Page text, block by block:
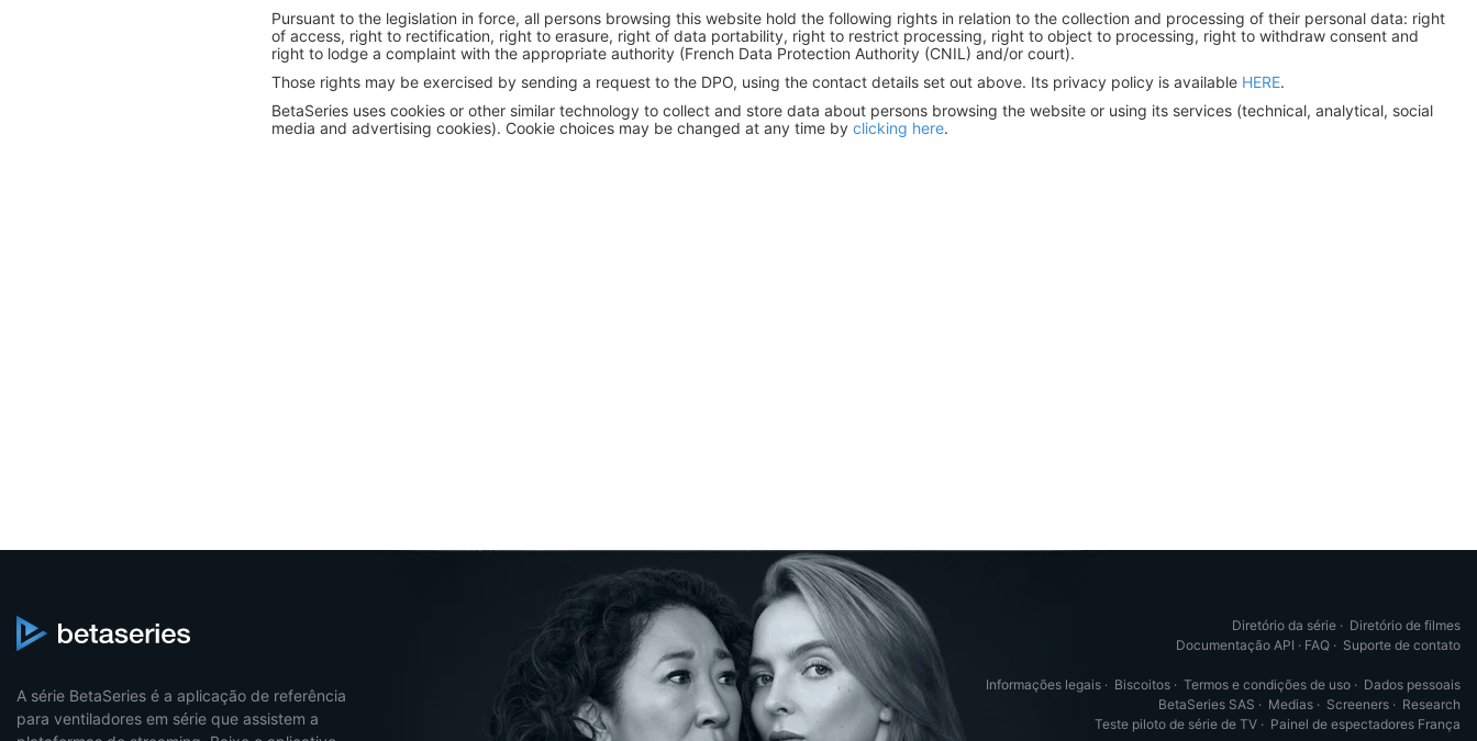
Pursuant to the legislation in force, all persons browsing this website hold the following rights in relation to the collection and processing of their personal data: right
of access, right to rectification, right to erasure, right of data portability, right to restrict processing, right to object to processing, right to withdraw consent and
right to lodge a complaint with the appropriate authority (French Data Protection Authority (CNIL) and/or court).
Those rights may be exercised by sending a request to the DPO, using the contact details set out above. Its privacy policy is available HERE.
BetaSeries uses cookies or other similar technology to collect and store data about persons browsing the website or using its services (technical, analytical, social
media and advertising cookies). Cookie choices may be changed at any time by clicking here.
A série BetaSeries é a aplicação de referência
para ventiladores em série que assistem a
Diretório da série · Diretório de filmes
Documentação API · FAQ · Suporte de contato
Informações legais · Biscoitos · Termos e condições de uso · Dados pessoais
BetaSeries SAS · Medias · Screeners · Research
Teste piloto de série de TV · Painel de espectadores França